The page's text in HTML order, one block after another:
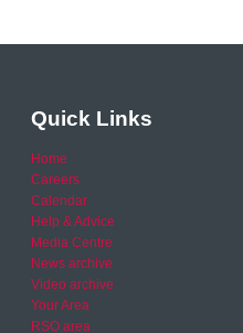
Quick Links
Home
Careers
Calendar
Help & Advice
Media Centre
News archive
Video archive
Your Area
RSO area